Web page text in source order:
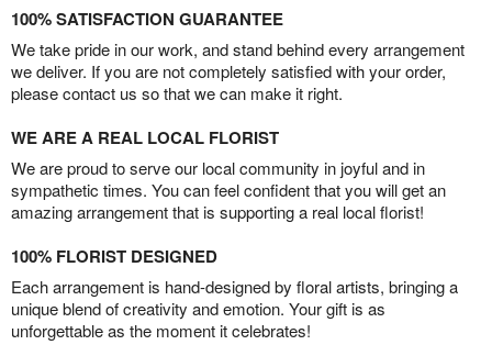
100% SATISFACTION GUARANTEE
We take pride in our work, and stand behind every arrangement
we deliver. If you are not completely satisfied with your order,
please contact us so that we can make it right.
WE ARE A REAL LOCAL FLORIST
We are proud to serve our local community in joyful and in
sympathetic times. You can feel confident that you will get an
amazing arrangement that is supporting a real local florist!
100% FLORIST DESIGNED
Each arrangement is hand-designed by floral artists, bringing a
unique blend of creativity and emotion. Your gift is as
unforgettable as the moment it celebrates!